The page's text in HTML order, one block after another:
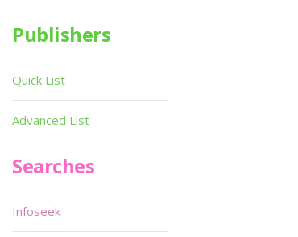
Publishers
Quick List
Advanced List
Searches
Infoseek